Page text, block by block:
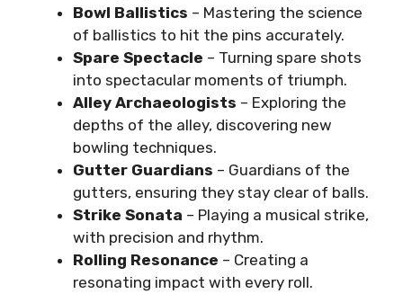
Bowl Ballistics – Mastering the science
of ballistics to hit the pins accurately.
Spare Spectacle – Turning spare shots
into spectacular moments of triumph.
Alley Archaeologists – Exploring the
depths of the alley, discovering new
bowling techniques.
Gutter Guardians – Guardians of the
gutters, ensuring they stay clear of balls.
Strike Sonata – Playing a musical strike,
with precision and rhythm.
Rolling Resonance – Creating a
resonating impact with every roll.